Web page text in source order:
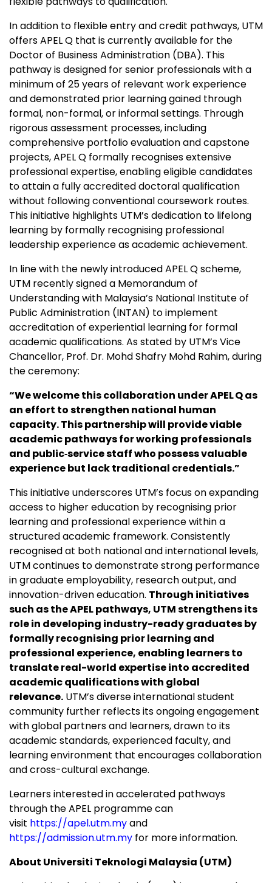
In addition to flexible entry and credit pathways, UTM
offers APEL Q that is currently available for the
Doctor of Business Administration (DBA). This
pathway is designed for senior professionals with a
minimum of 25 years of relevant work experience
and demonstrated prior learning gained through
formal, non-formal, or informal settings. Through
rigorous assessment processes, including
comprehensive portfolio evaluation and capstone
projects, APEL Q formally recognises extensive
professional expertise, enabling eligible candidates
to attain a fully accredited doctoral qualification
without following conventional coursework routes.
This initiative highlights UTM’s dedication to lifelong
learning by formally recognising professional
leadership experience as academic achievement.
In line with the newly introduced APEL Q scheme,
UTM recently signed a Memorandum of
Understanding with Malaysia’s National Institute of
Public Administration (INTAN) to implement
accreditation of experiential learning for formal
academic qualifications. As stated by UTM’sVice
Chancellor, Prof. Dr. Mohd Shafry Mohd Rahim, during
the ceremony:
“We welcome this collaboration under APEL Q as
an effort to strengthen national human
capacity. This partnership will provide viable
academic pathways for working professionals
and public‑service staff who possess valuable
experience but lack traditional credentials.”
This initiative underscores UTM’s focus on expanding
access to higher education by recognising prior
learning and professional experience within a
structured academic framework. Consistently
recognised at both national and international levels,
UTM continues to demonstrate strong performance
in graduate employability, research output, and
innovation-driven education. Through initiatives
such as the APEL pathways, UTM strengthens its
role in developing industry-ready graduates by
formally recognising prior learning and
professional experience, enabling learners to
translate real-world expertise into accredited
academic qualifications with global
relevance. UTM’s diverse international student
community further reflects its ongoing engagement
with global partners and learners, drawn to its
academic standards, experienced faculty, and
learning environment that encourages collaboration
and cross-cultural exchange.
Learners interested in accelerated pathways
through the APEL programme can
visit https://apel.utm.myand
https://admission.utm.my for more information.
About Universiti Teknologi Malaysia (UTM)